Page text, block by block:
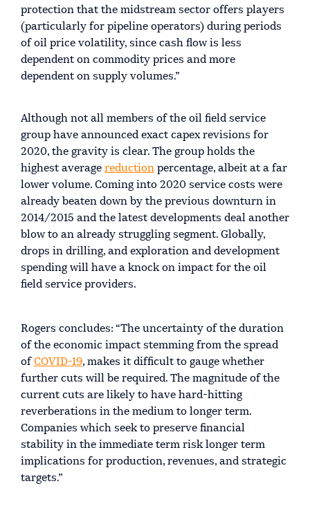
protection that the midstream sector offers players
(particularly for pipeline operators) during periods
of oil price volatility, since cash flow is less
dependent on commodity prices and more
dependent on supply volumes.”
Although not all members of the oil field service
group have announced exact capex revisions for
2020, the gravity is clear. The group holds the
highest average reduction percentage, albeit at a far
lower volume. Coming into 2020 service costs were
already beaten down by the previous downturn in
2014/2015 and the latest developments deal another
blow to an already struggling segment. Globally,
drops in drilling, and exploration and development
spending will have a knock on impact for the oil
field service providers.
Rogers concludes: “The uncertainty of the duration
of the economic impact stemming from the spread
of COVID-19, makes it difficult to gauge whether
further cuts will be required. The magnitude of the
current cuts are likely to have hard-hitting
reverberations in the medium to longer term.
Companies which seek to preserve financial
stability in the immediate term risk longer term
implications for production, revenues, and strategic
targets.”